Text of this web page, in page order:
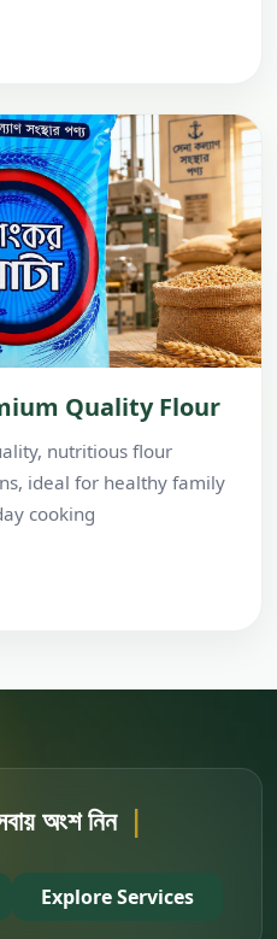
Quality Flour
nutritious flour
ideal for healthy family
cooking
অংশ নিন |
Explore Services